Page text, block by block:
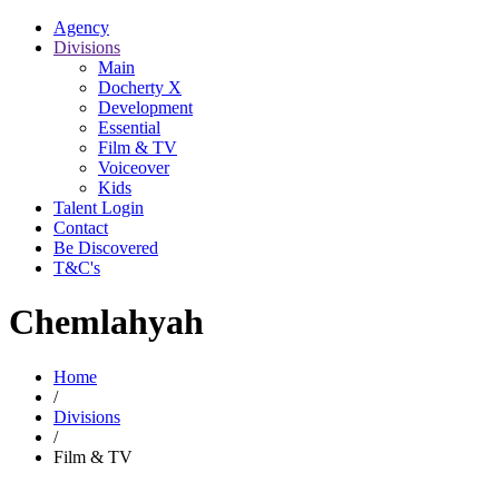
Agency
Divisions
Main
Docherty X
Development
Essential
Film & TV
Voiceover
Kids
Talent Login
Contact
Be Discovered
T&C's
Chemlahyah
Home
/
Divisions
/
Film & TV